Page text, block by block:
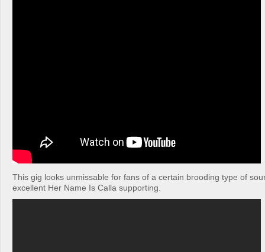
This gig looks unmissable for fans of a certain brooding type of
excellent Her Name Is Calla supporting.